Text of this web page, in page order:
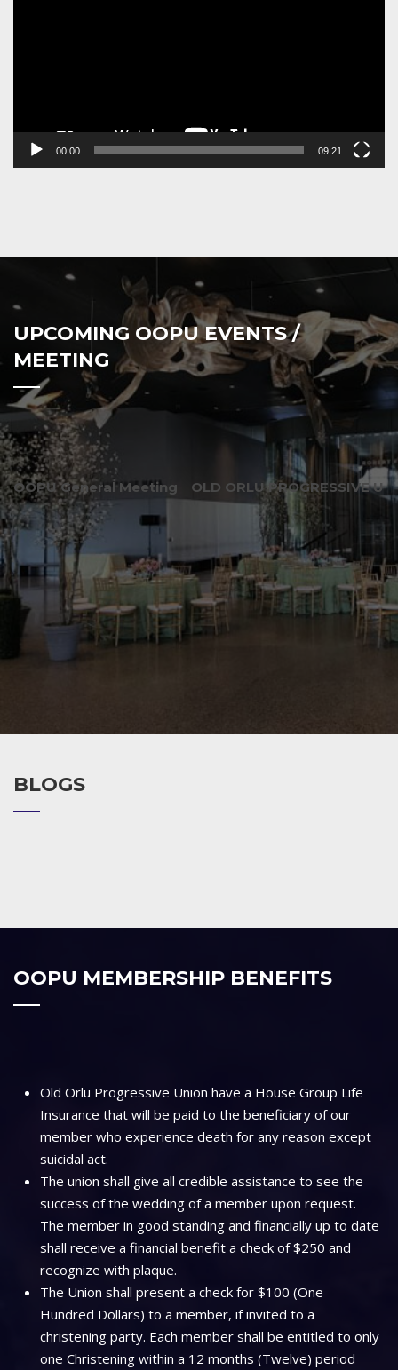
00:00 09:21
UPCOMING OOPU EVENTS /
MEETING
OOPU General Meeting OLD ORLU PROGRESSIVE
BLOGS
OOPU MEMBERSHIP BENEFITS
Old Orlu Progressive Union have a House Group Life
Insurance that will be paid to the beneficiary of our
member who experience death for any reason except
suicidal act.
The union shall give all credible assistance to see the
success of the wedding of a member upon request.
The member in good standing and financially up to date
shall receive a financial benefit a check of $250 and
recognize with plaque.
The Union shall present a check for $100 (One
Hundred Dollars) to a member, if invited to a
christening party. Each member shall be entitled to only
one Christening within a 12 months (Twelve) period